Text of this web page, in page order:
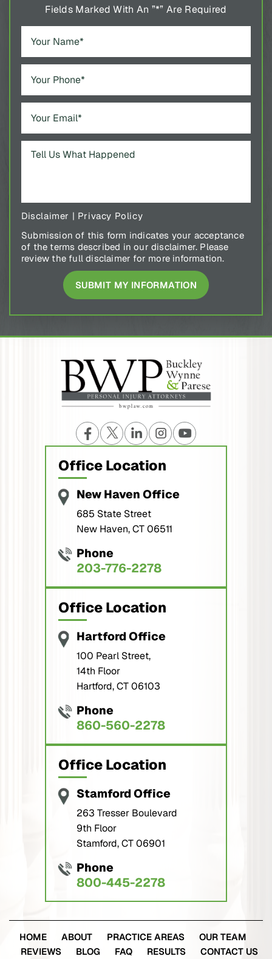
Fields Marked With An ”*” Are Required
Disclaimer | Privacy Policy
Submission of this form indicates your acceptance
of the terms described in our disclaimer. Please
review the full disclaimer for more information.
Office Location
New Haven Office
685 State Street
New Haven, CT 06511
Phone
203-776-2278
Office Location
Hartford Office
100 Pearl Street,
14th Floor
Hartford, CT 06103
Phone
860-560-2278
Office Location
Stamford Office
263 Tresser Boulevard
9th Floor
Stamford, CT 06901
Phone
800-445-2278
HOME ABOUT PRACTICE AREAS
OUR TEAM
REVIEWS
BLOG FAQ RESULTS CONTACT US